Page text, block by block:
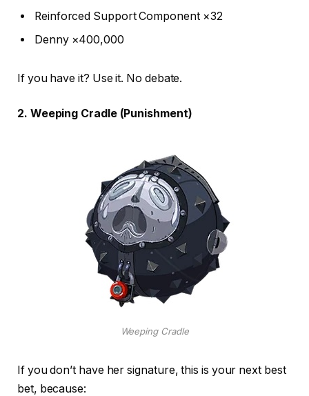
Reinforced Support Component ×32
Denny ×400,000
If you have it? Use it. No debate.
2. Weeping Cradle (Punishment)
Weeping Cradle
If you don’t have her signature, this is your next best
bet, because: